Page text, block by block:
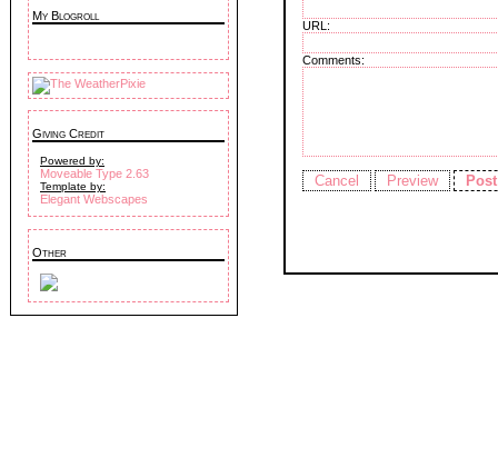
My Blogroll
Giving Credit
Powered by:
Moveable Type 2.63
Template by:
Elegant Webscapes
Other
URL:
Comments: